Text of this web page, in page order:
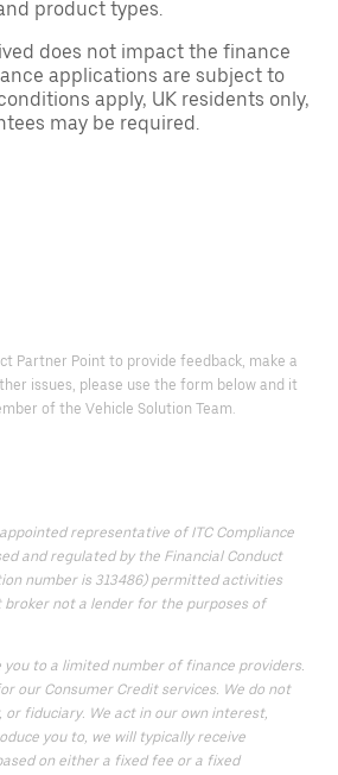
product types.
does not impact the finance
applications are subject to
apply, UK residents only,
may be required.
Partner Point to provide feedback, make a
issues, please use the form below and it
of the Vehicle Solution Team.
representative of ITC Compliance
and regulated by the Financial Conduct
number is 313486) permitted activities
broker not a lender for the purposes of
you to a limited number of finance providers.
our Consumer Credit services. We do not
or fiduciary. We act in our own interest,
you to, we will typically receive
on either a fixed fee or a fixed